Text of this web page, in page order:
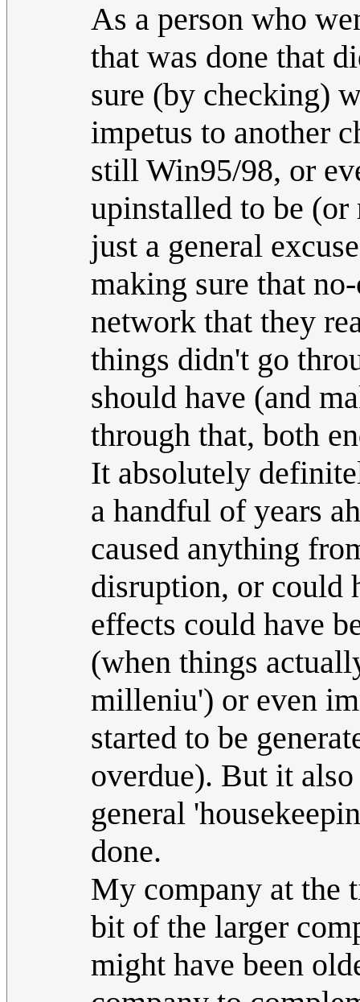
As a person who
that was done that
sure (by checking)
impetus to another
still Win95/98, or
upinstalled to be
just a general
making sure that
network that they
things didn't go
should have (and
through that, both
It absolutely
a handful of years
caused anything
disruption, or could
effects could have
(when things
milleniu') or even
started to be
overdue). But it
general
done.
My company at the
bit of the larger
might have been